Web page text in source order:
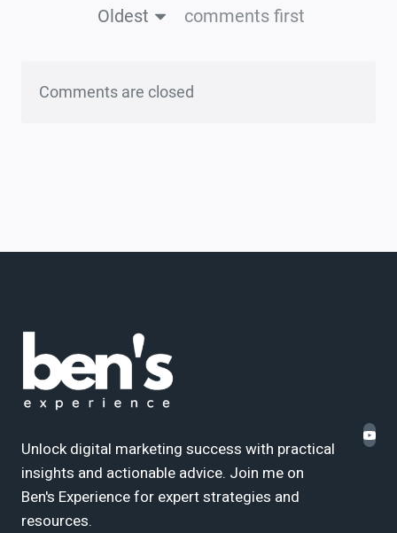
Oldest
comments first
Comments are closed
Unlock digital marketing success with practical
insights and actionable advice. Join me on
Ben's Experience for expert strategies and
resources.